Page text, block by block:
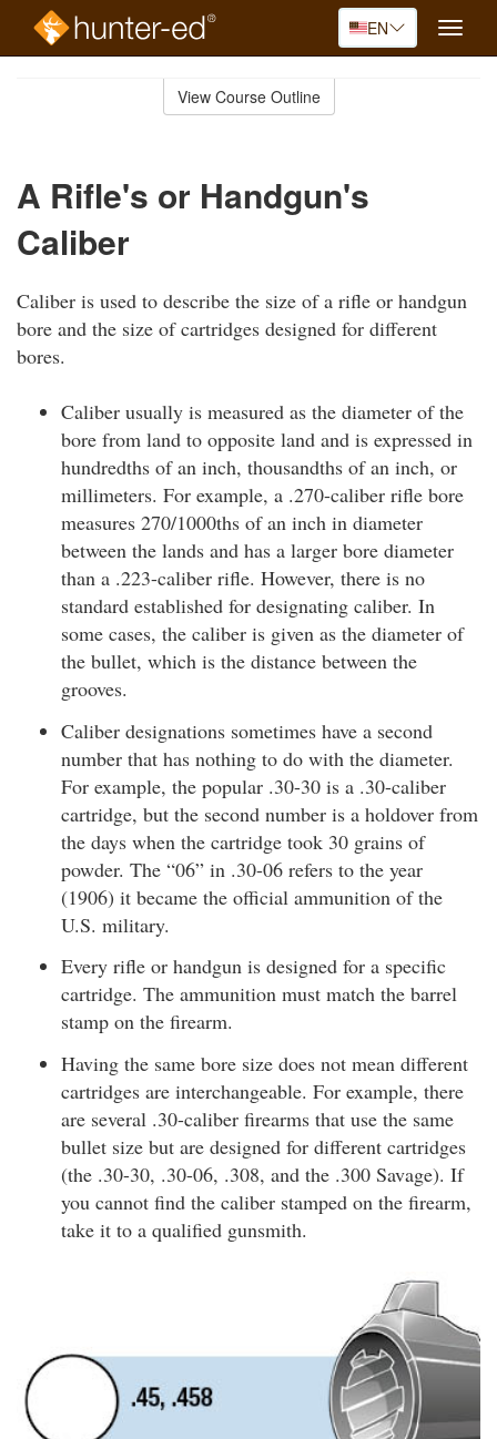
EN
Toggle
View Course Outline
A Rifle's or Handgun's
Caliber
Caliber is used to describe the size of a rifle or handgun
bore and the size of cartridges designed for different
bores.
Caliber usually is measured as the diameter of the
bore from land to opposite land and is expressed in
hundredths of an inch, thousandths of an inch, or
millimeters. For example, a .270-caliber rifle bore
measures 270/1000ths of an inch in diameter
between the lands and has a larger bore diameter
than a .223-caliber rifle. However, there is no
standard established for designating caliber. In
some cases, the caliber is given as the diameter of
the bullet, which is the distance between the
grooves.
Caliber designations sometimes have a second
number that has nothing to do with the diameter.
For example, the popular .30-30 is a .30-caliber
cartridge, but the second number is a holdover from
the days when the cartridge took 30 grains of
powder. The “06” in .30-06 refers to the year
(1906) it became the official ammunition of the
U.S. military.
Every rifle or handgun is designed for a specific
cartridge. The ammunition must match the barrel
stamp on the firearm.
Having the same bore size does not mean different
cartridges are interchangeable. For example, there
are several .30-caliber firearms that use the same
bullet size but are designed for different cartridges
(the .30-30, .30-06, .308, and the .300 Savage). If
you cannot find the caliber stamped on the firearm,
take it to a qualified gunsmith.